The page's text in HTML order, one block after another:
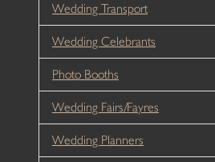
Wedding Transport
Wedding Celebrants
Photo Booths
Wedding Fairs/Fayres
Wedding Planners